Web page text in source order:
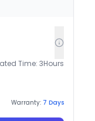
Time: 3Hours
Warranty: 7 Days